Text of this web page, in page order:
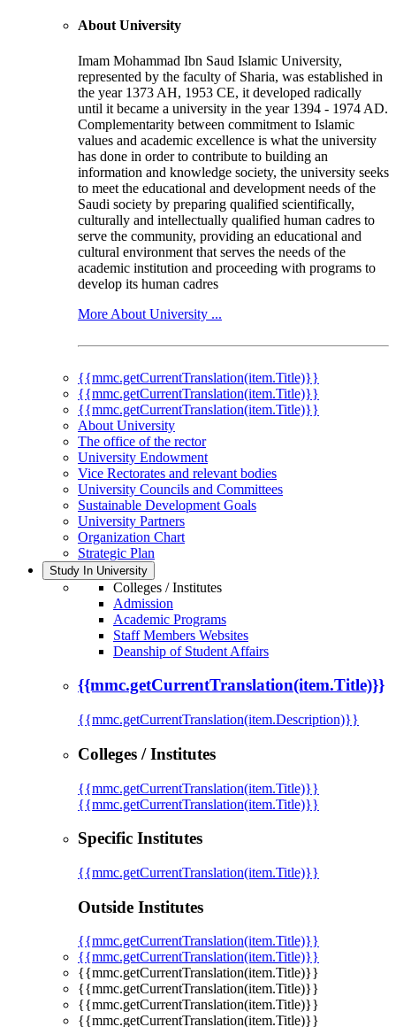
About University
Imam Mohammad Ibn Saud Islamic University,
represented by the faculty of Sharia, was established in
the year 1373 AH, 1953 CE, it developed radically
until it became a university in the year 1394 - 1974 AD.
Complementarity between commitment to Islamic
values and academic excellence is what the university
has done in order to contribute to building an
information and knowledge society, the university seeks
to meet the educational and development needs of the
Saudi society by preparing qualified scientifically,
culturally and intellectually qualified human cadres to
serve the community, providing an educational and
cultural environment that serves the needs of the
academic institution and proceeding with programs to
develop its human cadres
More About University ...
{{mmc.getCurrentTranslation(item.Title)}}
{{mmc.getCurrentTranslation(item.Title)}}
{{mmc.getCurrentTranslation(item.Title)}}
About University
The office of the rector
University Endowment
Vice Rectorates and relevant bodies
University Councils and Committees
Sustainable Development Goals
University Partners
Organization Chart
Strategic Plan
Study In University
Colleges / Institutes
Admission
Academic Programs
Staff Members Websites
Deanship of Student Affairs
{{mmc.getCurrentTranslation(item.Title)}}
{{mmc.getCurrentTranslation(item.Description)}}
Colleges / Institutes
{{mmc.getCurrentTranslation(item.Title)}}
{{mmc.getCurrentTranslation(item.Title)}}
Specific Institutes
{{mmc.getCurrentTranslation(item.Title)}}
Outside Institutes
{{mmc.getCurrentTranslation(item.Title)}}
{{mmc.getCurrentTranslation(item.Title)}}
{{mmc.getCurrentTranslation(item.Title)}}
{{mmc.getCurrentTranslation(item.Title)}}
{{mmc.getCurrentTranslation(item.Title)}}
{{mmc.getCurrentTranslation(item.Title)}}